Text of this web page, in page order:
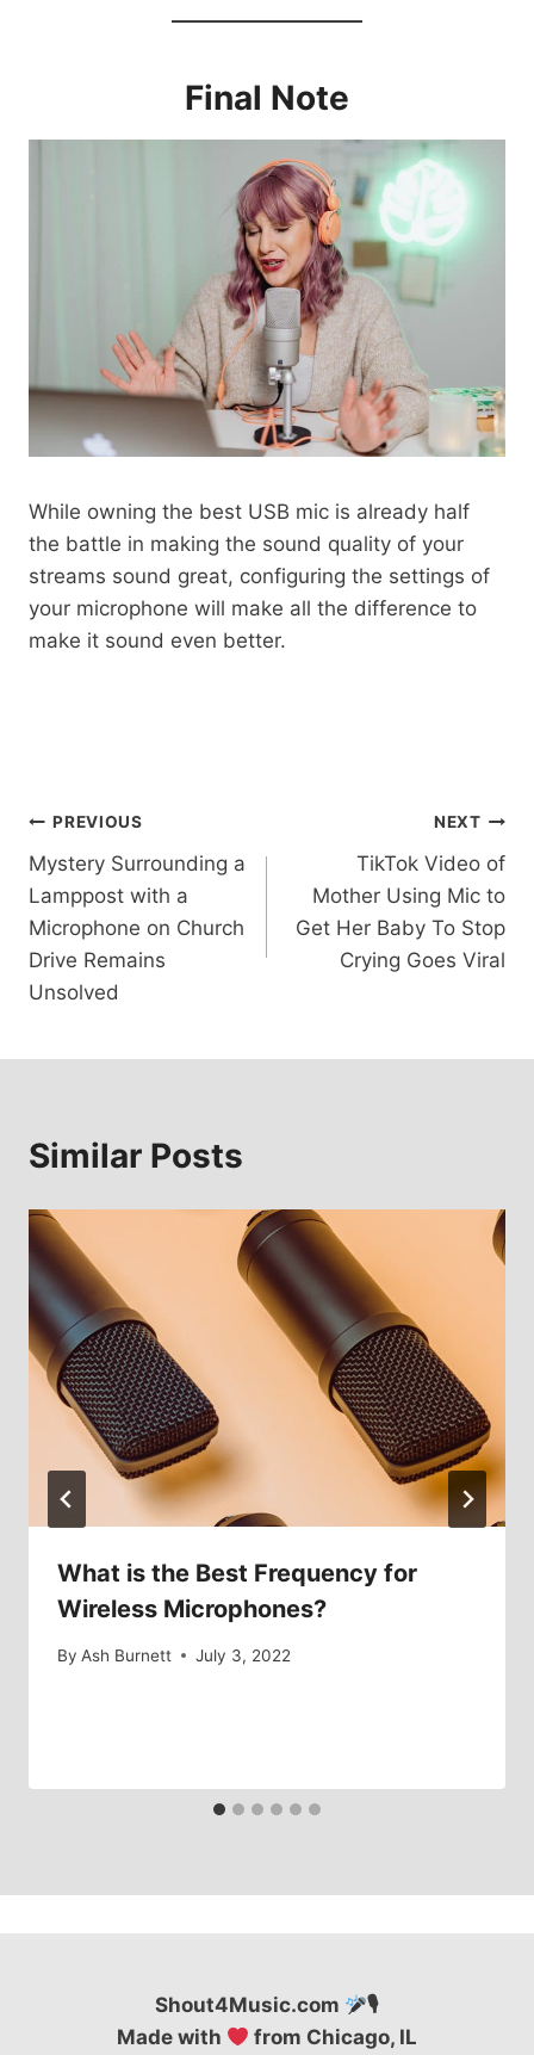
Final Note
While owning the best USB mic is already half
the battle in making the sound quality of your
streams sound great, configuring the settings of
your microphone will make all the difference to
make it sound even better.
Post
navigation
PREVIOUS
Mystery Surrounding a
Lamppost with a
Microphone on Church
Drive Remains
Unsolved
NEXT
TikTok Video of
Mother Using Mic to
Get Her Baby To Stop
Crying Goes Viral
Similar Posts
What is the Best Frequency for
Wireless Microphones?
By Ash Burnett July 3, 2022
Shout4Music.com
🎙
Made with
from Chicago, IL